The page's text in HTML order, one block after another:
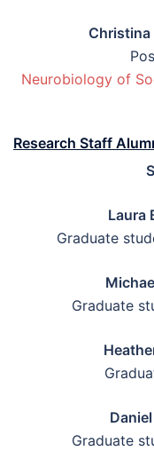
Neurobiology of
Research Staff
Laura
Graduate
Graduate
Graduate